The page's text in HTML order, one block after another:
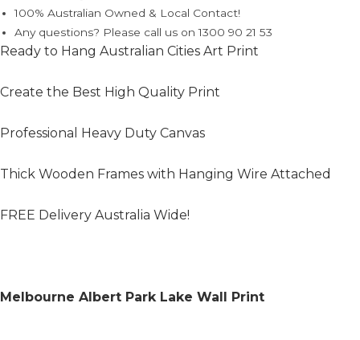
100% Australian Owned & Local Contact!
Any questions? Please call us on 1300 90 21 53
Ready to Hang Australian Cities Art Print
Create the Best High Quality Print
Professional Heavy Duty Canvas
Thick Wooden Frames with Hanging Wire Attached
FREE Delivery Australia Wide!
Melbourne Albert Park Lake Wall Print